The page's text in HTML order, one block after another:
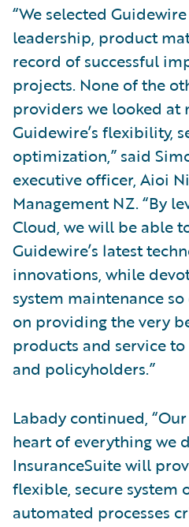
“We selected
leadership, product
record of successful
projects. None of the
providers we looked at
Guidewire’s flexibility,
optimization,” said
executive officer, Aioi
Management NZ. “By
Cloud, we will be able
Guidewire’s latest
innovations, while
system maintenance
on providing the very
products and service
and policyholders.”
Labady continued,
heart of everything we
InsuranceSuite will
flexible, secure system
automated processes